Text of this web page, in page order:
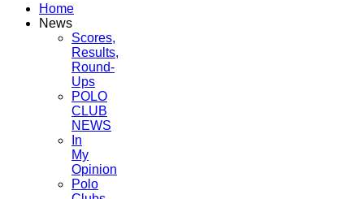
Home
News
Scores,
Results,
Round-
Ups
POLO
CLUB
NEWS
In
My
Opinion
Polo